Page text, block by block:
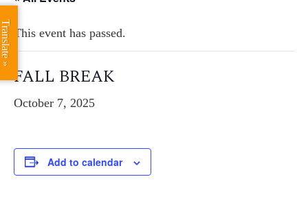
This event has passed.
FALL BREAK
October 7, 2025
Add to calendar
Translate »